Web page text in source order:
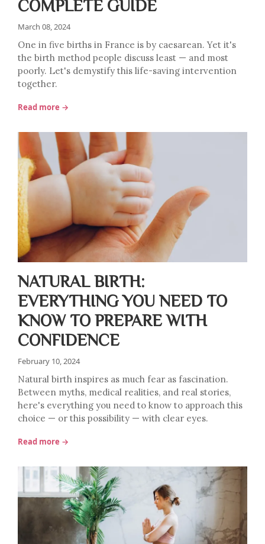
COMPLETE GUIDE
March 08, 2024
One in five births in France is by caesarean. Yet it's
the birth method people discuss least — and most
poorly. Let's demystify this life-saving intervention
together.
Read more →
NATURAL BIRTH:
EVERYTHING YOU NEED TO
KNOW TO PREPARE WITH
CONFIDENCE
February 10, 2024
Natural birth inspires as much fear as fascination.
Between myths, medical realities, and real stories,
here's everything you need to know to approach this
choice — or this possibility — with clear eyes.
Read more →